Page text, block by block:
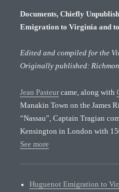
Documents, Chiefly
Emigration to Virginia and
Edited and compiled for the
Originally published:
Jean Pasteurcame, along with
Manakin Town on the James
“Nassau”, Captain Tragian
Kensington in London with
See more
Huguenot Emigration to